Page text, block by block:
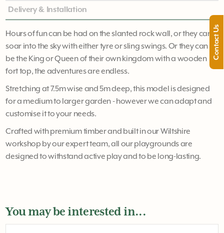
Contact Us
Delivery & Installation
Hours of fun can be had on the slanted rock wall, or they can
soar into the sky with either tyre or sling swings. Or they can
be the King or Queen of their own kingdom with a wooden
fort top, the adventures are endless.
Stretching at 7.5m wise and 5m deep, this model is designed
for a medium to larger garden - however we can adapt and
customise it to your needs.
Crafted with premium timber and built in our Wiltshire
workshop by our expert team, all our playgrounds are
designed to withstand active play and to be long-lasting.
You may be interested in...